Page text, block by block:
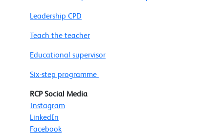
Leadership CPD
Teach the teacher
Educational supervisor
Six-step programme
RCP Social Media
Instagram
LinkedIn
Facebook